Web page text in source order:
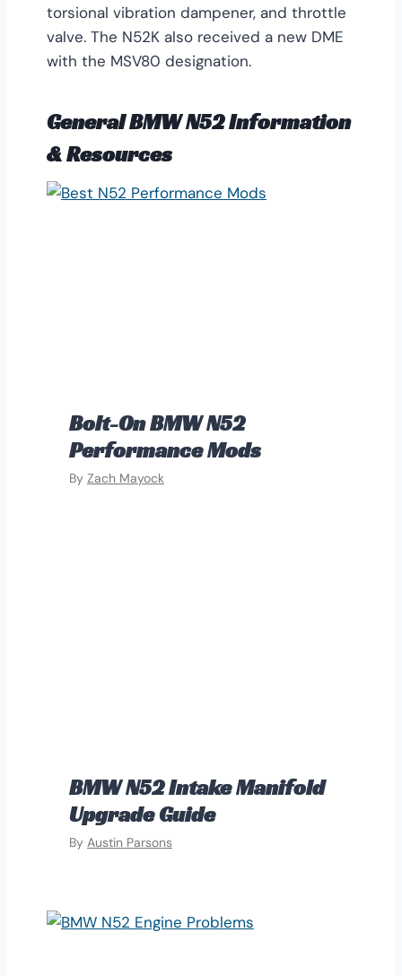
torsional vibration dampener, and throttle
valve. The N52K also received a new DME
with the MSV80 designation.
General BMW N52 Information
& Resources
Bolt-On BMW N52
Performance Mods
By Zach Mayock
BMW N52 Intake Manifold
Upgrade Guide
By Austin Parsons